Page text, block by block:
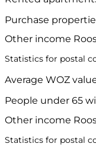
Purchase
Other income
Statistics for postal
Average WOZ
People under 65
Other income
Statistics for postal